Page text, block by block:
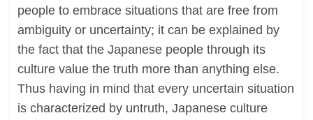
people to embrace situations that are free from
ambiguity or uncertainty; it can be explained by
the fact that the Japanese people through its
culture value the truth more than anything else.
Thus having in mind that every uncertain situation
is characterized by untruth, Japanese culture